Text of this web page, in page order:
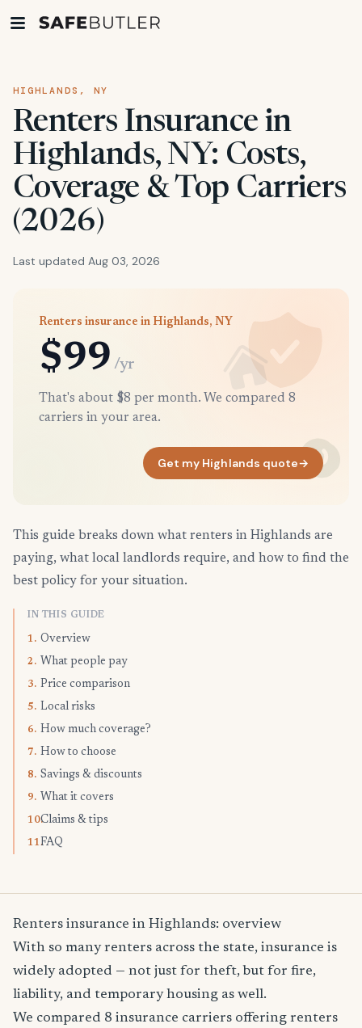
HIGHLANDS, NY
Renters Insurance in
Highlands, NY: Costs,
Coverage & Top Carriers
(2026)
Last updated Aug 03, 2026
Renters insurance in Highlands, NY
$99 /yr
That's about $8 per month. We compared 8
carriers in your area.
Get my Highlands quote→
This guide breaks down what renters in Highlands are
paying, what local landlords require, and how to find the
best policy for your situation.
IN THIS GUIDE
1. Overview
2. What people pay
3. Price comparison
5. Local risks
6. How much coverage?
7. How to choose
8. Savings & discounts
9. What it covers
10.Claims & tips
11.FAQ
Renters insurance in Highlands: overview
With so many renters across the state, insurance is
widely adopted — not just for theft, but for fire,
liability, and temporary housing as well.
We compared 8 insurance carriers offering renters